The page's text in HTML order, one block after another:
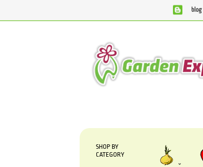
blog
SHOP BY
CATEGORY